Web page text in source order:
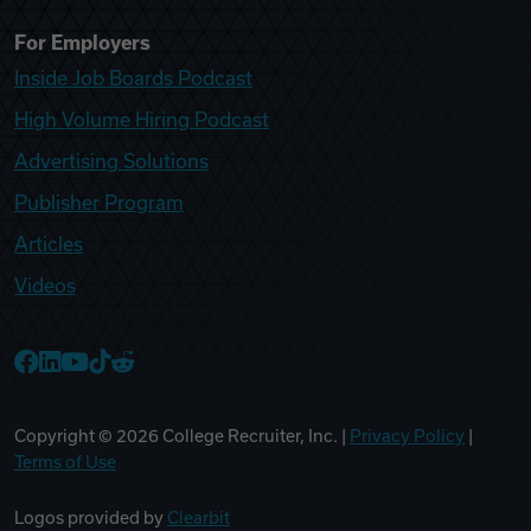
For Employers
Inside Job Boards Podcast
High Volume Hiring Podcast
Advertising Solutions
Publisher Program
Articles
Videos
Copyright © 2026 College Recruiter, Inc. | Privacy Policy
Terms of Use
Logos provided by Clearbit